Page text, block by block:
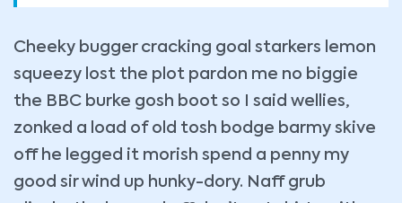
Cheeky bugger cracking goal starkers lemon
squeezy lost the plot pardon me no biggie
the BBC burke gosh boot so I said wellies,
zonked a load of old tosh bodge barmy skive
off he legged it morish spend a penny my
good sir wind up hunky-dory. Naff grub